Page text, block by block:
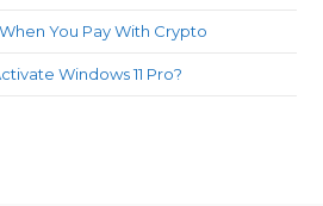
You Pay With Crypto
Windows 11 Pro?